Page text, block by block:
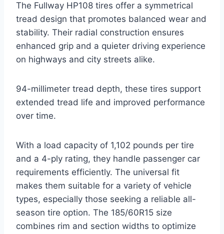
The Fullway HP108 tires offer a symmetrical
tread design that promotes balanced wear and
stability. Their radial construction ensures
enhanced grip and a quieter driving experience
on highways and city streets alike.
94-millimeter tread depth, these tires support
extended tread life and improved performance
over time.
With a load capacity of 1,102 pounds per tire
and a 4-ply rating, they handle passenger car
requirements efficiently. The universal fit
makes them suitable for a variety of vehicle
types, especially those seeking a reliable all-
season tire option. The 185/60R15 size
combines rim and section widths to optimize